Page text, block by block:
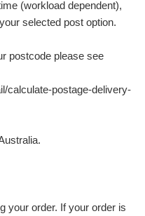
(workload dependent),
selected post option.
postcode please see
calculate-postage-delivery-
your order. If your order is